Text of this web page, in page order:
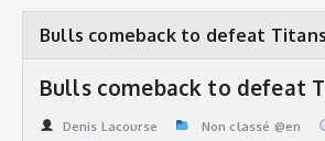
ORGANISATION
PLAYERS
CALENDAR
VIDEOS
LEAGUE STATS
Bulls comeback to defeat
Bulls comeback to defeat
Denis Lacourse Non classé @en